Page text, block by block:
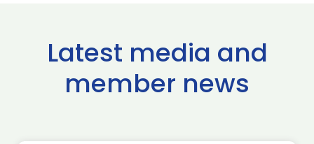
Latest media and
member news